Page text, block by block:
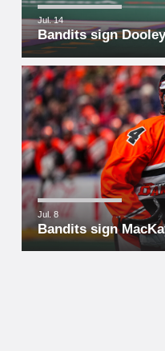
Jul. 14
Bandits sign
Jul. 8
Bandits sign